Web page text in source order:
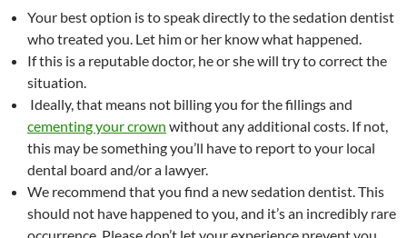
Your best option is to speak directly to the sedation dentist
who treated you. Let him or her know what happened.
If this is a reputable doctor, he or she will try to correct the
situation.
Ideally, that means not billing you for the fillings and
cementing your crown without any additional costs. If not,
this may be something you’ll have to report to your local
dental board and/or a lawyer.
We recommend that you find a new sedation dentist. This
should not have happened to you, and it’s an incredibly rare